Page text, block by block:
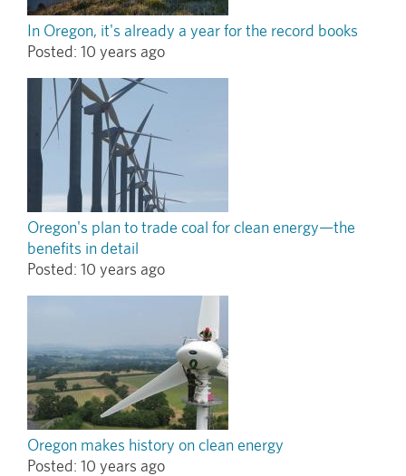
In Oregon, it's already a year for the record books
Posted: 10 years ago
Oregon's plan to trade coal for clean energy—the
benefits in detail
Posted: 10 years ago
Oregon makes history on clean energy
Posted: 10 years ago